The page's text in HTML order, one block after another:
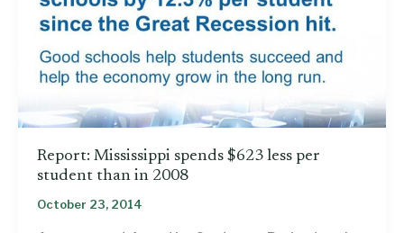
Report: Mississippi spends $623 less per
student than in 2008
October 23, 2014